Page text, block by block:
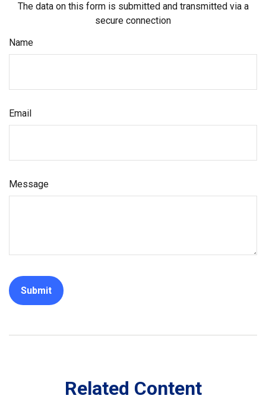
The data on this form is submitted and transmitted via a
secure connection
Name
Email
Message
Related Content